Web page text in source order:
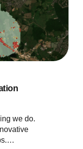
we do.